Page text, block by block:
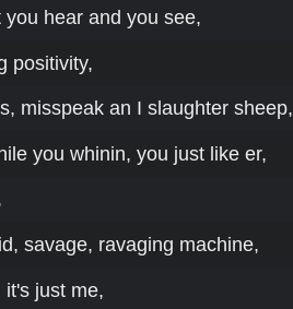
hear and you see,
positivity,
misspeak an I slaughter sheep,
you whinin, you just like er,
savage, ravaging machine,
just me,